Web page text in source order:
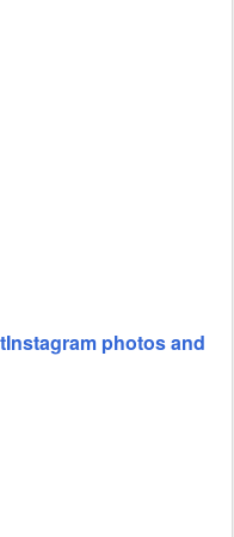
photos and